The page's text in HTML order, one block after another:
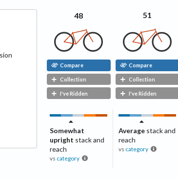
48
Compare
Collection
I've Ridden
51
Compare
Collection
I've Ridden
Somewhat
upright stack and
reach
vs category
Averagestack and
reach
vs category